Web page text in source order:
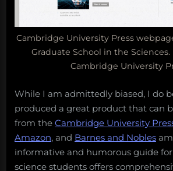
Cambridge University Press
Graduate School in the
Cambridge University
While I am admittedly biased, I do
produced a great product that can
from the Cambridge University
Amazon, and Barnes and Nobles
informative and humorous guide
science students offers